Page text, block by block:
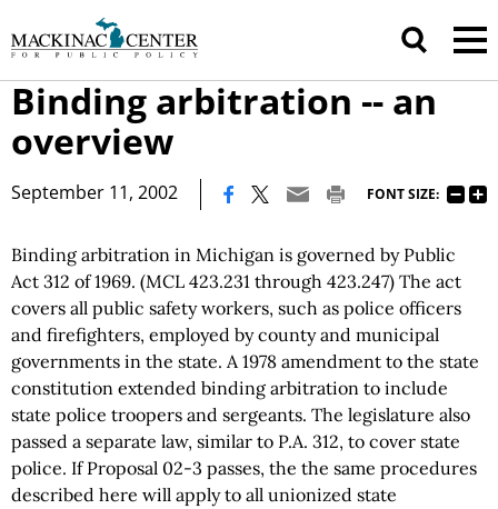
Binding arbitration -- an
overview
September 11, 2002 FONT SIZE:
Binding arbitration in Michigan is governed by Public
Act 312 of 1969. (MCL 423.231 through 423.247) The act
covers all public safety workers, such as police officers
and firefighters, employed by county and municipal
governments in the state. A 1978 amendment to the state
constitution extended binding arbitration to include
state police troopers and sergeants. The legislature also
passed a separate law, similar to P.A. 312, to cover state
police. If Proposal 02-3 passes, the the same procedures
described here will apply to all unionized state